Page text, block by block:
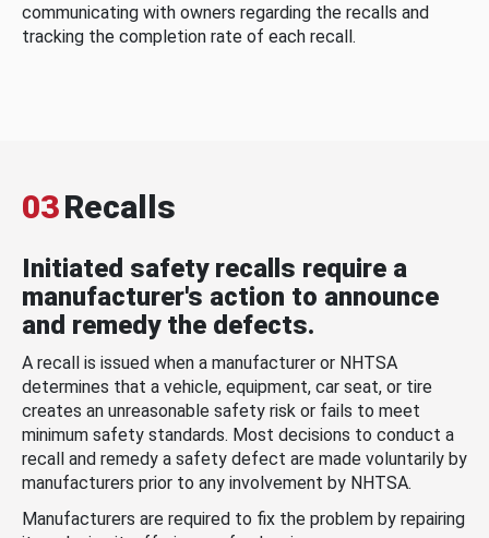
communicating with owners regarding the recalls and
tracking the completion rate of each recall.
03Recalls
Initiated safety recalls require a
manufacturer's action to announce
and remedy the defects.
A recall is issued when a manufacturer or NHTSA
determines that a vehicle, equipment, car seat, or tire
creates an unreasonable safety risk or fails to meet
minimum safety standards. Most decisions to conduct a
recall and remedy a safety defect are made voluntarily by
manufacturers prior to any involvement by NHTSA.
Manufacturers are required to fix the problem by repairing